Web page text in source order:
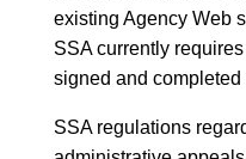
existing Agency Web
SSA currently
signed and
SSA regulations